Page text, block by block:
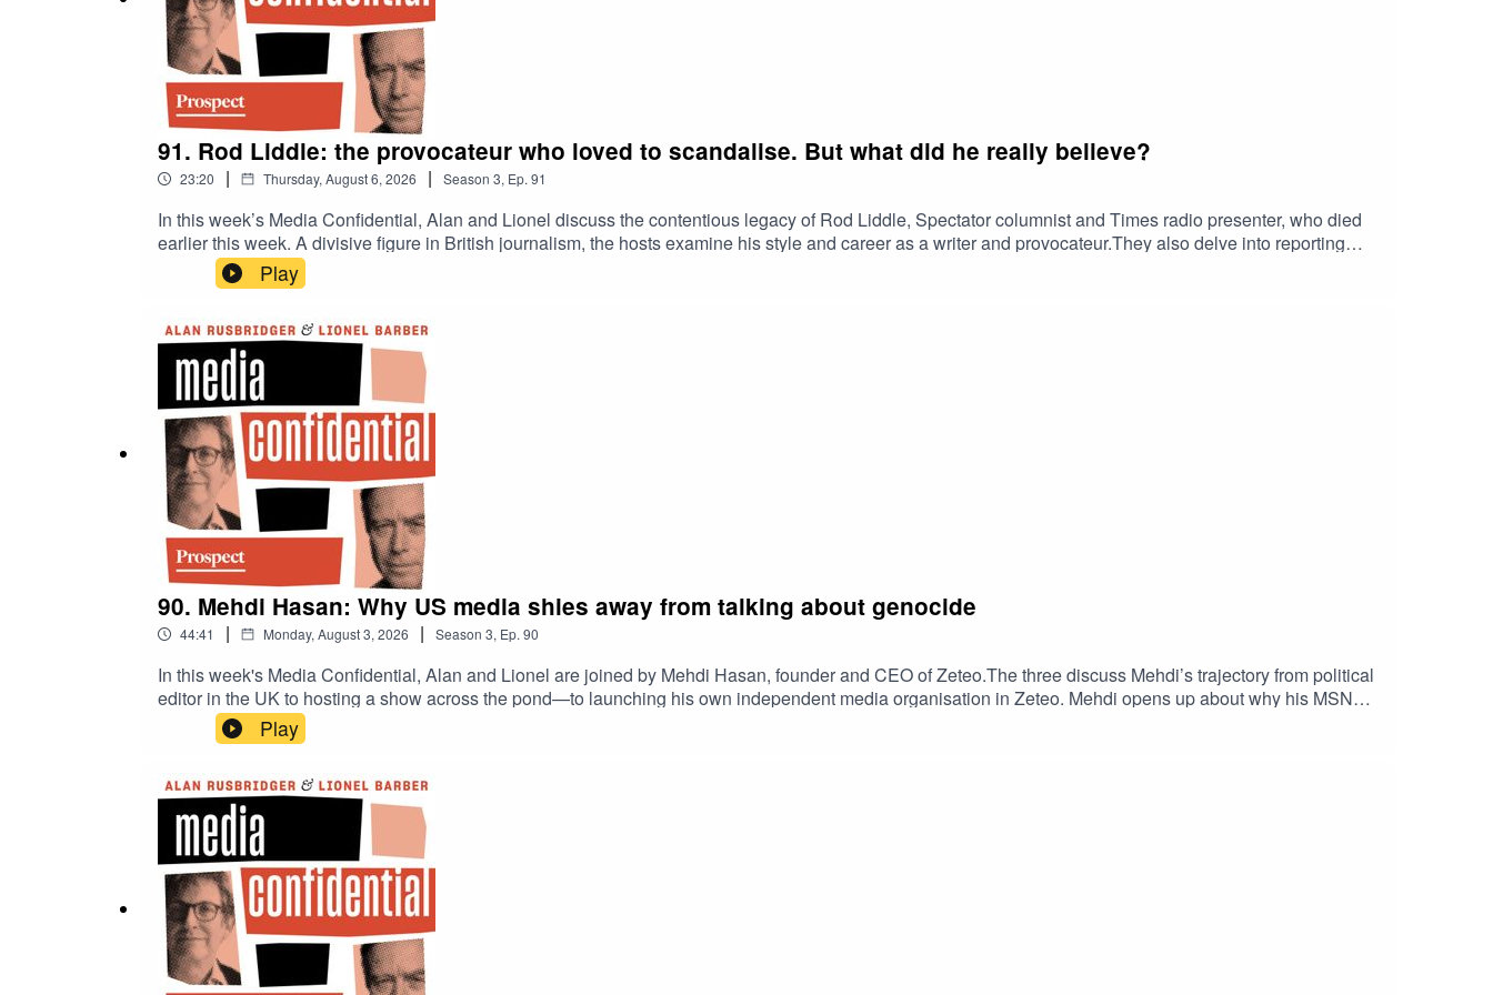
91. Rod Liddle: the provocateur who loved to scandalise. But what did he really believe?
23:20 | Thursday, August 6, 2026 | Season 3, Ep. 91
In this week’s Media Confidential, Alan and Lionel discuss the contentious legacy of Rod Liddle, Spectator columnist and Times radio presenter, who died
earlier this week. A divisive figure in British journalism, the hosts examine his style and career as a writer and provocateur.They also delve into reporting
around climate change, as ideological fractures emerge in the Daily Telegraph. Should Tories see the preservation of the climate as a conservative
responsibility? Or should we give up on climate action and embrace a Mediterranean summer?Plus, Alan and Lionel discuss about a big Ebay settlement
off more than he can chew?
Play
90. Mehdi Hasan: Why US media shies away from talking about genocide
44:41 | Monday, August 3, 2026 | Season 3, Ep. 90
In this week's Media Confidential, Alan and Lionel are joined by Mehdi Hasan, founder and CEO of Zeteo.The three discuss Mehdi’s trajectory from political
editor in the UK to hosting a show across the pond—to launching his own independent media organisation in Zeteo. Mehdi opens up about why his MSNBC
show was cancelled and how he felt compelled to leave the news channel.They also discuss the rise of Zeteo and its recent UK launch. With many
frustrated with mainstream political and cultural coverage, what is missing from the British media landscape?Plus, Mehdi argues that, when faced with
Play